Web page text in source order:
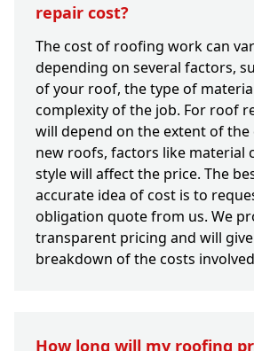
repair cost?
The cost of roofing work can
depending on several factors,
of your roof, the type of
complexity of the job. For roof
will depend on the extent of the
new roofs, factors like material
style will affect the price. The
accurate idea of cost is to
obligation quote from us. We
transparent pricing and will
breakdown of the costs
How long will my roofing